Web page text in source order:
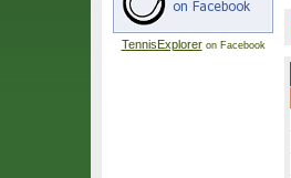
TennisExploreron Facebook